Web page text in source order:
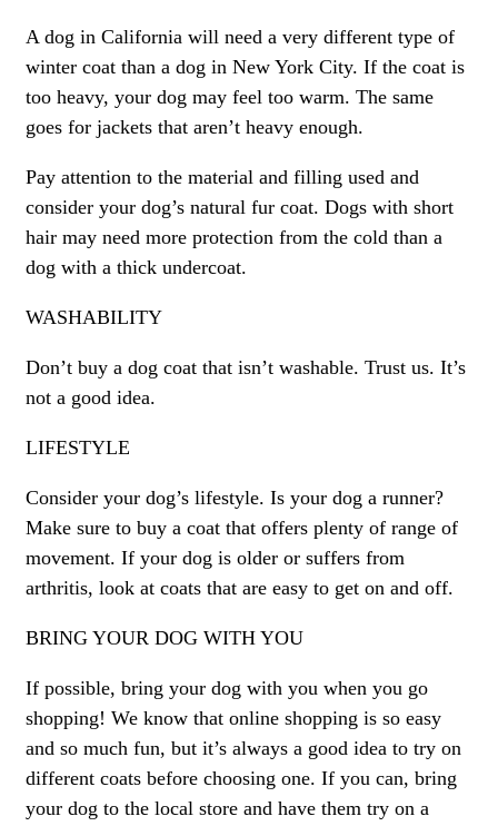
A dog in California will need a very different type of
winter coat than a dog in New York City. If the coat is
too heavy, your dog may feel too warm. The same
goes for jackets that aren’t heavy enough.
Pay attention to the material and filling used and
consider your dog’s natural fur coat. Dogs with short
hair may need more protection from the cold than a
dog with a thick undercoat.
WASHABILITY
Don’t buy a dog coat that isn’t washable. Trust us. It’s
not a good idea.
LIFESTYLE
Consider your dog’s lifestyle. Is your dog a runner?
Make sure to buy a coat that offers plenty of range of
movement. If your dog is older or suffers from
arthritis, look at coats that are easy to get on and off.
BRING YOUR DOG WITH YOU
If possible, bring your dog with you when you go
shopping! We know that online shopping is so easy
and so much fun, but it’s always a good idea to try on
different coats before choosing one. If you can, bring
your dog to the local store and have them try on a